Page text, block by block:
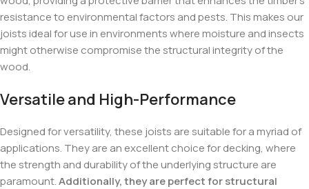
resistance to environmental factors and pests. This makes our
joists ideal for use in environments where moisture and insects
might otherwise compromise the structural integrity of the
wood.
Versatile and High-Performance
Designed for versatility, these joists are suitable for a myriad of
applications. They are an excellent choice for decking, where
the strength and durability of the underlying structure are
paramount.Additionally, they are perfect for structural